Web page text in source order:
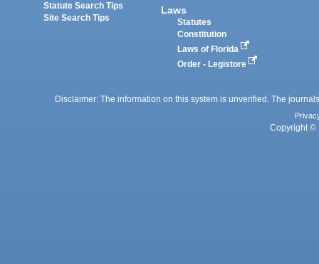
Statute Search Tips
Site Search Tips
Laws
Statutes
Constitution
Laws of Florida
Order - Legistore
Disclaimer: The information on this system is unverified. The
Copyright ©